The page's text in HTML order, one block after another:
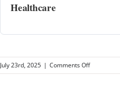
Healthcare
July 23rd, 2025 | Comments Offon
Pulmonary